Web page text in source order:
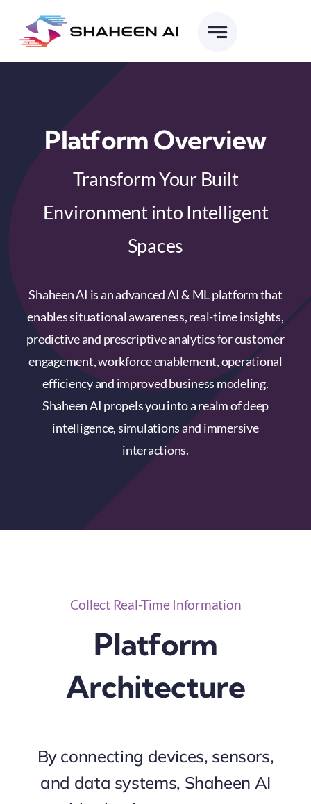
content
Platform Overview
Transform Your Built
Environment into Intelligent
Spaces
Shaheen AI is an advanced AI & ML platform that
enables situational awareness, real-time insights,
predictive and prescriptive analytics for customer
engagement, workforce enablement, operational
efficiency and improved business modeling.
Shaheen AI propels you into a realm of deep
intelligence, simulations and immersive
interactions.
Collect Real-Time Information
Platform
Architecture
By connecting devices, sensors,
and data systems, Shaheen AI